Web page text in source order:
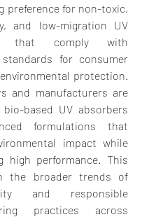
preference for non-toxic,
and low-migration UV
that comply with
for consumer
protection.
and manufacturers are
bio-based UV absorbers
formulations that
impact while
high performance. This
the broader trends of
and responsible
practices across